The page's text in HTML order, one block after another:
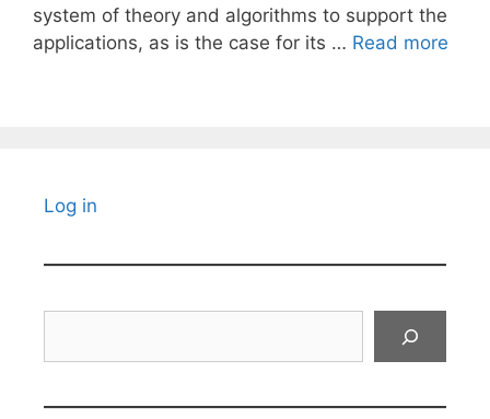
system of theory and algorithms to support the
applications, as is the case for its … Read more
Log in